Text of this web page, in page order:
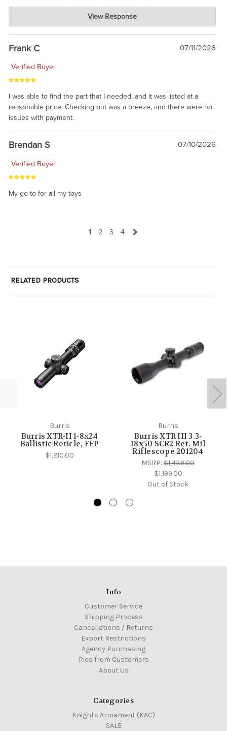
Charlie's Custom Clones
Jul 21, 2026
awsome, thanks for sharing. Head on over to Reddit, where the
prevailing wisdom is that we do not ship at all. LOL.
View Response
Frank C 07/11/2026
Verified Buyer
I was able to find the part that I needed, and it was listed at a
reasonable price. Checking out was a breeze, and there were no
issues with payment.
Brendan S 07/10/2026
Verified Buyer
My go to for all my toys
1 2 3 4
RELATED PRODUCTS
Burris
Burris XTR-II 1-8x24
Ballistic Reticle, FFP
$1,210.00
Burris
Burris XTR III 3.3-
18x50 SCR2 Ret. Mil
Riflescope 201204
MSRP: $1,439.00
$1,199.00
Out of Stock
Info
Customer Service
Shipping Process
Cancellations / Returns
Export Restrictions
Agency Purchasing
Pics from Customers
About Us
Categories
Knights Armament (KAC)
SALE